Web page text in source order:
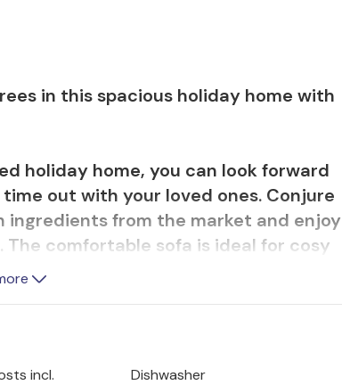
in this spacious holiday home with
holiday home, you can look forward
out with your loved ones. Conjure
ingredients from the market and enjoy
comfortable sofa is ideal for cosy
will find inviting retreats for
garden. Take a refreshing dip
incl.
Dishwasher